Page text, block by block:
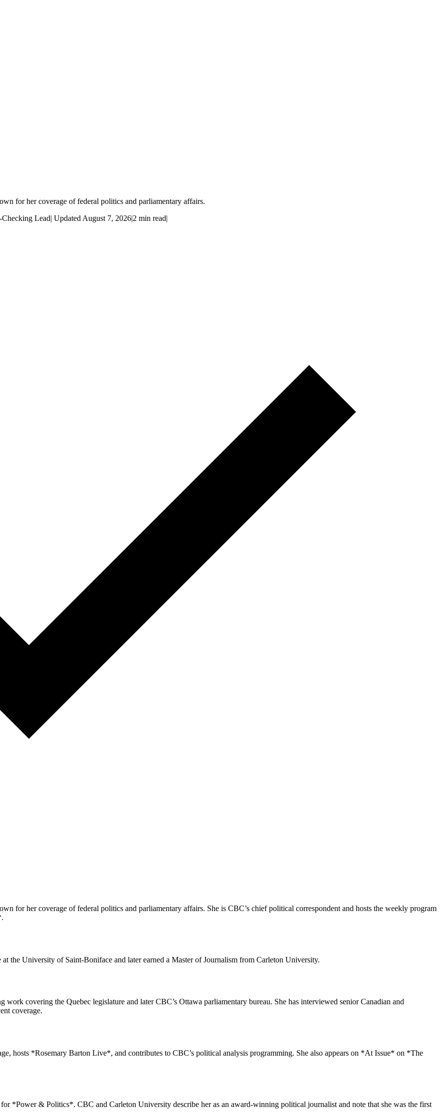
for her coverage of federal politics and parliamentary affairs.
Lead| Updated August 7, 2026|2 min read|
for her coverage of federal politics and parliamentary affairs. She is CBC’s chief political correspondent and hosts the weekly program
the University of Saint-Boniface and later earned a Master of Journalism from Carleton University.
covering the Quebec legislature and later CBC’s Ottawa parliamentary bureau. She has interviewed senior Canadian and
coverage.
hosts *Rosemary Barton Live*, and contributes to CBC’s political analysis programming. She also appears on *At Issue* on *The
*Power & Politics*. CBC and Carleton University describe her as an award-winning political journalist and note that she was the first